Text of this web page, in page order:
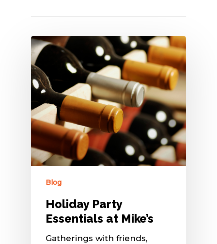
Blog
Holiday Party
Essentials at Mike’s
Gatherings with friends,